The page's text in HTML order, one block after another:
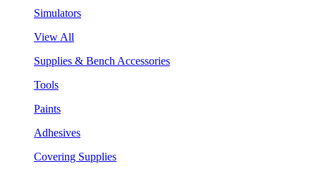
Simulators
View All
Supplies & Bench Accessories
Tools
Paints
Adhesives
Covering Supplies